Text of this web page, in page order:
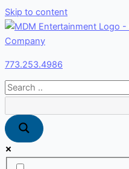
Skip to content
773.253.4986